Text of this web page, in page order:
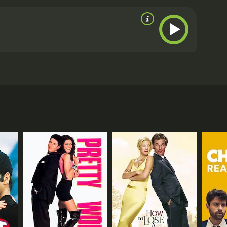
measure. Ken Chan brings depth and
Thea Tolentino shines as Erika's spunky
Overall, This Time I'll Be Sweeter is a
him, cheering him on and helping him
interest in her and begins pursuing her,
for Vince and her love for Tristan, and she
faces intense competition from other aspiring
Erika's journey is filled with drama and